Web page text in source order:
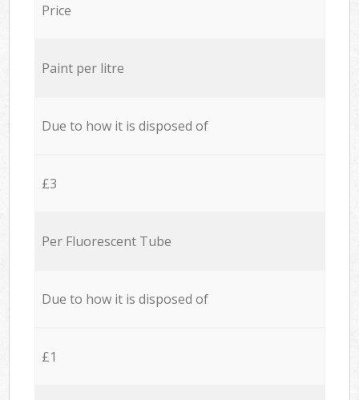
Price
Paint per litre
Due to how it is disposed of
£3
Per Fluorescent Tube
Due to how it is disposed of
£1